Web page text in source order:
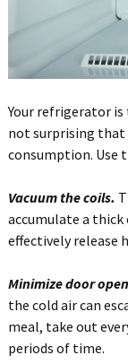
Your refrigerator
not surprising that
consumption. Use
Vacuum the coils.
accumulate a thick
effectively release
Minimize door
the cold air can
meal, take out
periods of time.